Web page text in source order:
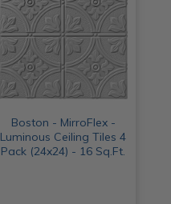
Boston - MirroFlex -
Luminous Ceiling Tiles 4
Pack (24x24) - 16 Sq.Ft.